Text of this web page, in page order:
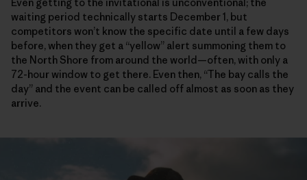
waiting period technically starts December 1, but
competitors won’t know the specific date until a few days
before, when they get a “yellow” alert summoning them to
the North Shore from around the world—often, with only a
72-hour window to get there. Even then, “The bay calls the
day” and the event can be called off almost as soon as they
arrive.